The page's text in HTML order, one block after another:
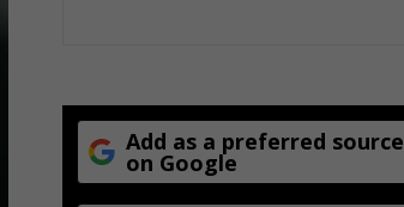
Add as a preferred source
on Google